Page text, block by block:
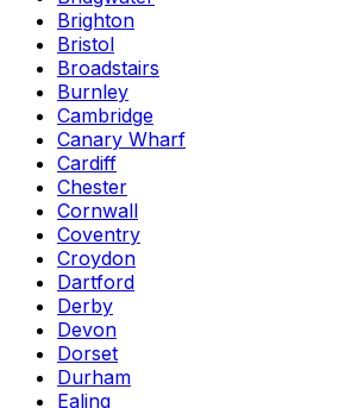
Brighton
Bristol
Broadstairs
Burnley
Cambridge
Canary Wharf
Cardiff
Chester
Cornwall
Coventry
Croydon
Dartford
Derby
Devon
Dorset
Durham
Ealing